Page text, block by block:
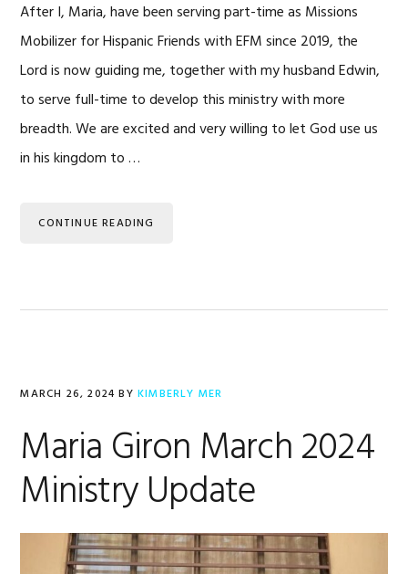
After I, Maria, have been serving part-time as Missions
Mobilizer for Hispanic Friends with EFM since 2019, the
Lord is now guiding me, together with my husband Edwin,
to serve full-time to develop this ministry with more
breadth. We are excited and very willing to let God use us
in his kingdom to …
CONTINUE READING
MARCH 26, 2024 BYKIMBERLY MER
Maria Giron March 2024
Ministry Update